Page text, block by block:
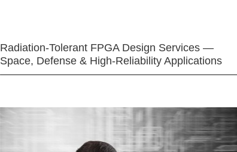
Radiation-Tolerant FPGA Design Services —
Space, Defense & High-Reliability Applications